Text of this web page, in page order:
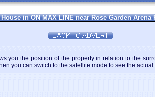
House in ON MAX LINE near Rose Garden
you the position of the property in relation to the
you can switch to the satellite mode to see the actual